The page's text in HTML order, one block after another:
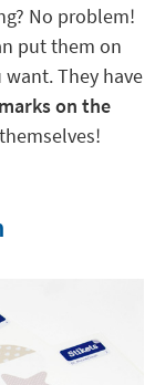
No problem!
put them on
They have
on the